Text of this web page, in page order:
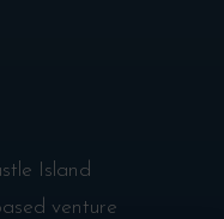
Island
venture